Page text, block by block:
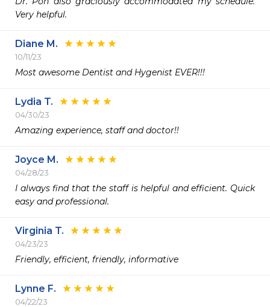
Very helpful.
Diane M.
10/11/23
Most awesome Dentist and Hygenist EVER!!!
Lydia T.
04/30/23
Amazing experience, staff and doctor!!
Joyce M.
04/28/23
I always find that the staff is helpful and efficient. Quick
easy and professional.
Virginia T.
04/23/23
Friendly, efficient, friendly, informative
Lynne F.
04/22/23